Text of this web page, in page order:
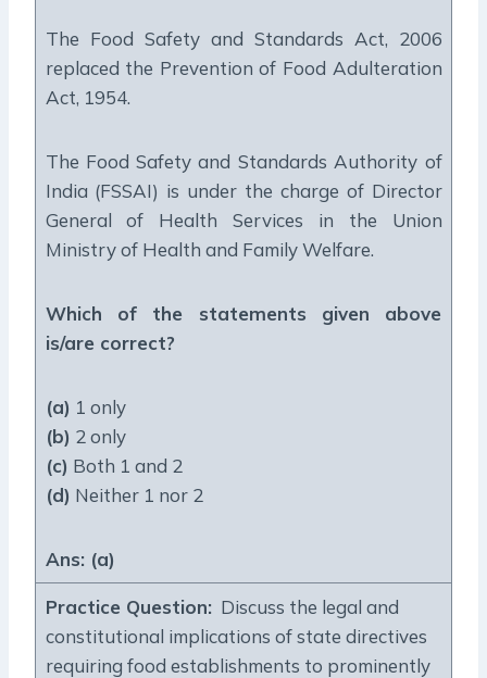
The Food Safety and Standards Act, 2006
replaced the Prevention of Food Adulteration
Act, 1954.
The Food Safety and Standards Authority of
India (FSSAI) is under the charge of Director
General of Health Services in the Union
Ministry of Health and Family Welfare.
Which of the statements given above
is/are correct?
(a) 1 only
(b) 2 only
(c) Both 1 and 2
(d) Neither 1 nor 2
Ans: (a)
Practice Question: Discuss the legal and
constitutional implications of state directives
requiring food establishments to prominently